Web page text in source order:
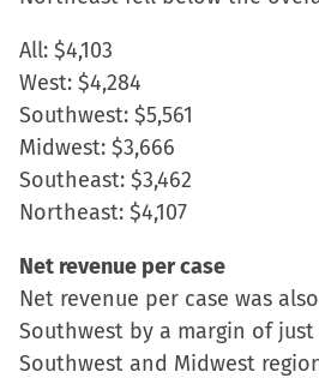
All: $4,103
West: $4,284
Southwest: $5,561
Midwest: $3,666
Southeast: $3,462
Northeast: $4,107
Net revenue per case
Net revenue per case was
Southwest by a margin of just
Southwest and Midwest